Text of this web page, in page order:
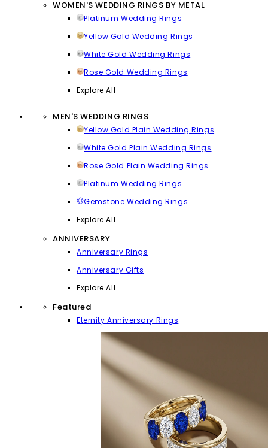
WOMEN'S WEDDING RINGS BY METAL
Platinum Wedding Rings
Yellow Gold Wedding Rings
White Gold Wedding Rings
Rose Gold Wedding Rings
Explore All
MEN'S WEDDING RINGS
Yellow Gold Plain Wedding Rings
White Gold Plain Wedding Rings
Rose Gold Plain Wedding Rings
Platinum Wedding Rings
Gemstone Wedding Rings
Explore All
ANNIVERSARY
Anniversary Rings
Anniversary Gifts
Explore All
Featured
Eternity Anniversary Rings